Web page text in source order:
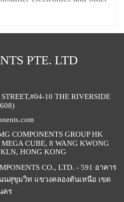
PTE. LTD
10 THE RIVERSIDE
COMPONENTS GROUP HK
CUBE, 8 WANG KWONG
HONG KONG
CO., LTD. - 591 อาคาร
สุขุมวิท แขวงคลองตันเหนือ เขต
คร